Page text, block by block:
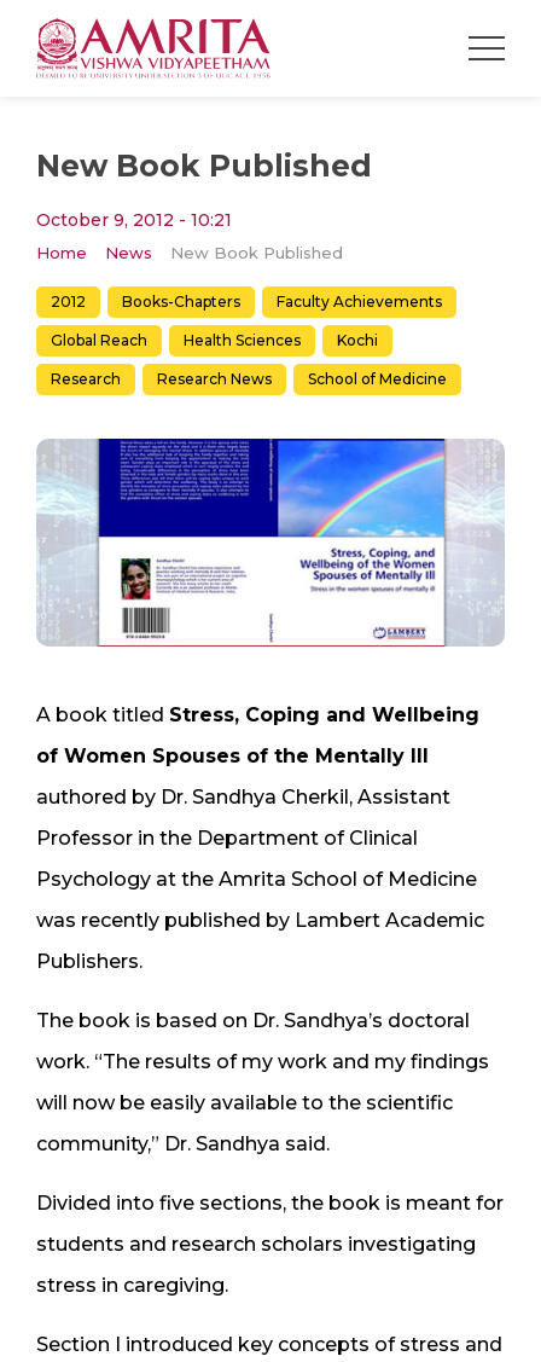
New Book Published
October 9, 2012 - 10:21
Home News New Book Published
2012 Books-Chapters Faculty Achievements
Global Reach Health Sciences Kochi
Research Research News School of Medicine
A book titled Stress, Coping and Wellbeing
of Women Spouses of the Mentally Ill
authored by Dr. Sandhya Cherkil, Assistant
Professor in the Department of Clinical
Psychology at the Amrita School of Medicine
was recently published by Lambert Academic
Publishers.
The book is based on Dr. Sandhya’s doctoral
work. “The results of my work and my findings
will now be easily available to the scientific
community,” Dr. Sandhya said.
Divided into five sections, the book is meant for
students and research scholars investigating
stress in caregiving.
Section I introduced key concepts of stress and